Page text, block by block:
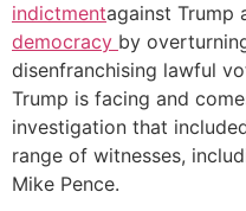
indictmentagainst Trump
democracy by
disenfranchising lawful
Trump is facing and
investigation that
range of witnesses,
Mike Pence.